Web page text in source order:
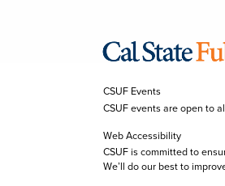
CSUF Events
CSUF events are open to
Web Accessibility
CSUF is committed to
We’ll do our best to